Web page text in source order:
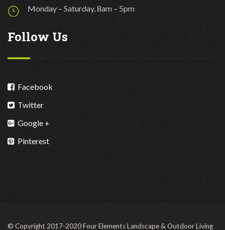
Monday – Saturday, 8am – 5pm
Follow Us
Facebook
Twitter
Google +
Pinterest
© Copyright 2017-2020 Four Elements Landscape & Outdoor Living